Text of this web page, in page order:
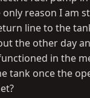
only reason I am
line to the
the other day
in the
tank once the